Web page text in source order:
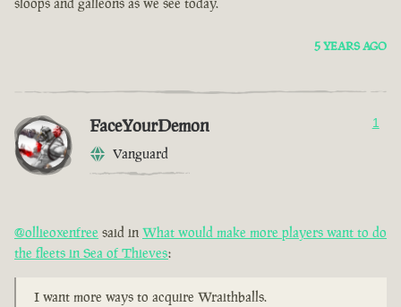
5 YEARS AGO
FaceYourDemon
Vanguard
1
@ollieoxenfree said in What would make more players want to do
the fleets in Sea of Thieves:
I want more ways to acquire Wraithballs.